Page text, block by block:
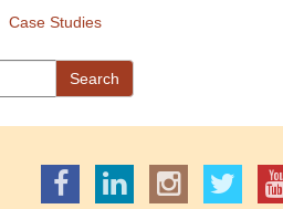
Case Studies
Search